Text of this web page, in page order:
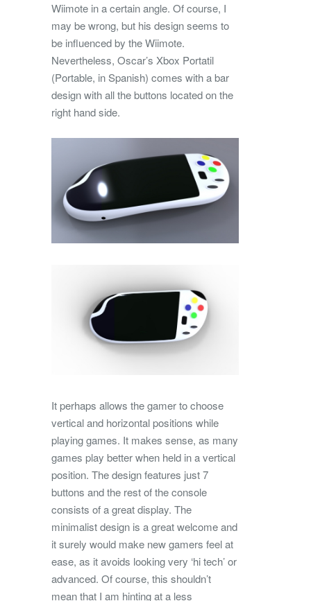
Wiimote in a certain angle. Of course, I
may be wrong, but his design seems to
be influenced by the Wiimote.
Nevertheless, Oscar’s Xbox Portatil
(Portable, in Spanish) comes with a bar
design with all the buttons located on the
right hand side.
It perhaps allows the gamer to choose
vertical and horizontal positions while
playing games. It makes sense, as many
games play better when held in a vertical
position. The design features just 7
buttons and the rest of the console
consists of a great display. The
minimalist design is a great welcome and
it surely would make new gamers feel at
ease, as it avoids looking very ‘hi tech’ or
advanced. Of course, this shouldn’t
mean that I am hinting at a less